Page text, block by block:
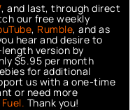
, and last, through direct
our free weekly
, Rumble, and as
hear and desire to
version by
$5.95 per month
for additional
us with a one-time
or need more
Thank you!